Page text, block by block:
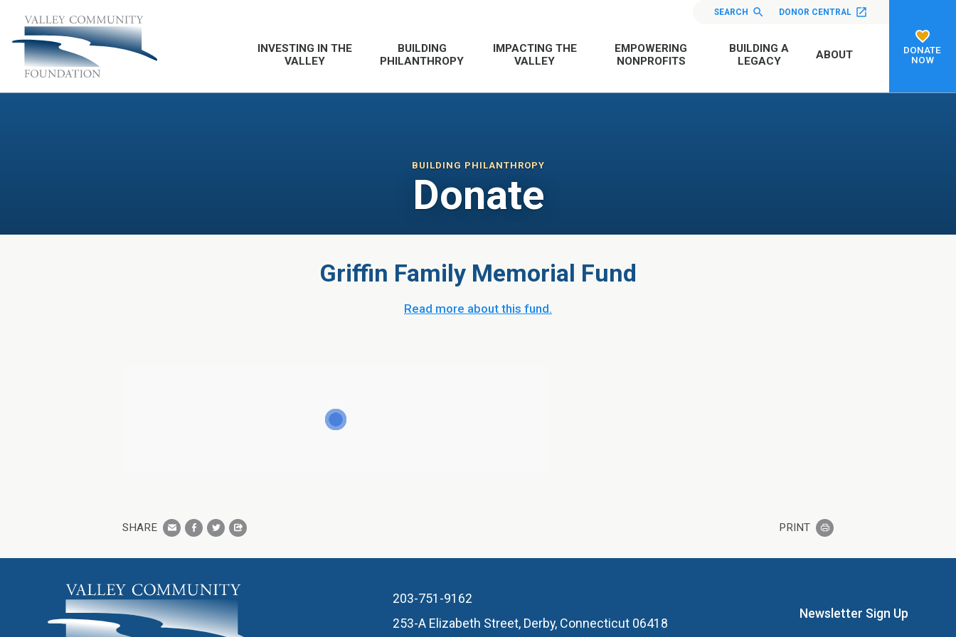
SEARCH DONOR CENTRAL
INVESTING IN THE
VALLEY
BUILDING
PHILANTHROPY
IMPACTING THE
VALLEY
EMPOWERING
NONPROFITS
BUILDING A
LEGACY
ABOUT
DONATE
NOW
BUILDING PHILANTHROPY
Donate
Griffin Family Memorial Fund
Read more about this fund.
SHARE PRINT
203-751-9162
253-A Elizabeth Street, Derby, Connecticut 06418
Newsletter Sign Up